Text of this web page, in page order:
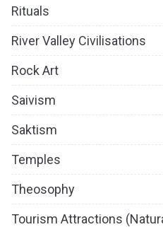
Rituals
River Valley Civilisations
Rock Art
Saivism
Saktism
Temples
Theosophy
Tourism Attractions